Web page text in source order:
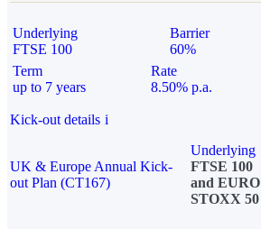
Underlying
FTSE 100
Barrier
60%
Term
up to 7 years
Rate
8.50% p.a.
Kick-out details i
UK & Europe Annual Kick-
out Plan (CT167)
Underlying
FTSE 100
and EURO
STOXX 50